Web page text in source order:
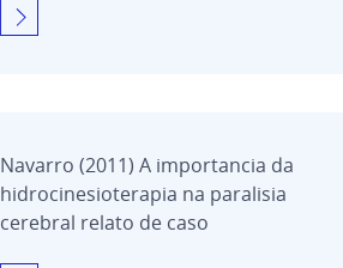
Navarro (2011) A importancia da
hidrocinesioterapia na paralisia
cerebral relato de caso